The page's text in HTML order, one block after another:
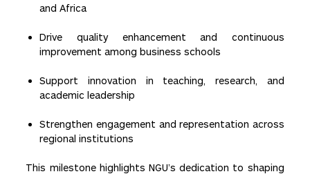
and Africa
Drive quality enhancement and continuous
improvement among business schools
Support innovation in teaching, research, and
academic leadership
Strengthen engagement and representation across
regional institutions
This milestone highlights NGU’s dedication to shaping